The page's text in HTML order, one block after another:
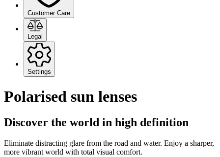
Customer Care
Legal
Settings
Polarised sun lenses
Discover the world in high definition
Eliminate distracting glare from the road and water. Enjoy a sharper,
more vibrant world with total visual comfort.